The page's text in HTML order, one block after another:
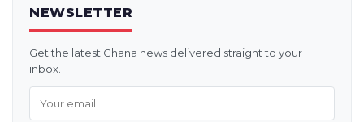
NEWSLETTER
Get the latest Ghana news delivered straight to your
inbox.